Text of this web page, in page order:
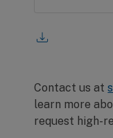
Contact us at
learn more
request high-